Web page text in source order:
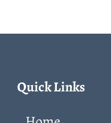
Quick Links